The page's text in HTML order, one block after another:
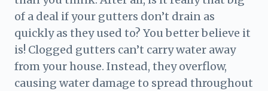
of a deal if your gutters don’t drain as
quickly as they used to? You better believe it
is! Clogged gutters can’t carry water away
from your house. Instead, they overflow,
causing water damage to spread throughout